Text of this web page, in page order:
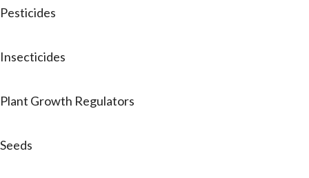
Pesticides
Insecticides
Plant Growth Regulators
Seeds